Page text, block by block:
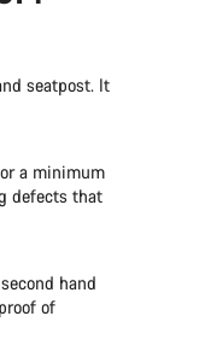
seatpost. It
a minimum
defects that
hand
of